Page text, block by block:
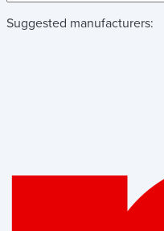
Suggested manufacturers: